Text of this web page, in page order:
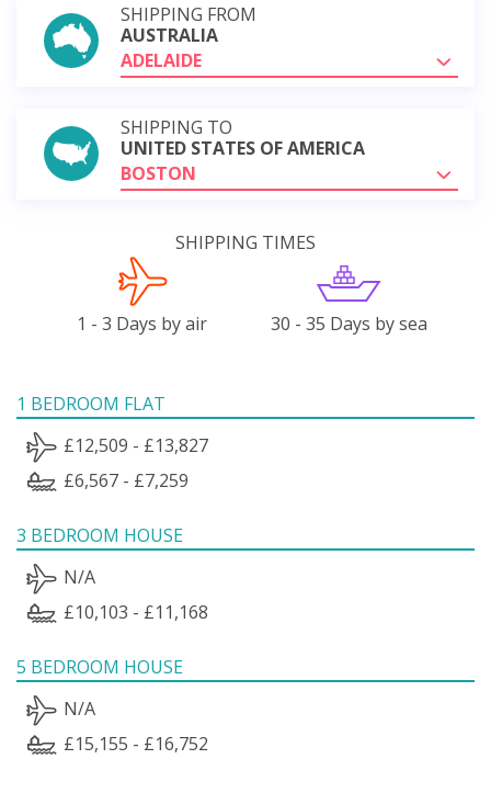
SHIPPING FROM
AUSTRALIA
ADELAIDE
SHIPPING TO
UNITED STATES OF AMERICA
BOSTON
SHIPPING TIMES
1 - 3 Days by air 30 - 35 Days by sea
1 BEDROOM FLAT
£12,509 - £13,827
£6,567 - £7,259
3 BEDROOM HOUSE
N/A
£10,103 - £11,168
5 BEDROOM HOUSE
N/A
£15,155 - £16,752